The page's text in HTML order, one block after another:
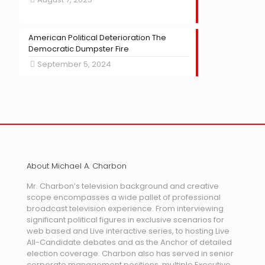
American Political Deterioration The
Democratic Dumpster Fire
September 5, 2024
About Michael A. Charbon
Mr. Charbon’s television background and creative
scope encompasses a wide pallet of professional
broadcast television experience. From interviewing
significant political figures in exclusive scenarios for
web based and Live interactive series, to hosting Live
All-Candidate debates and as the Anchor of detailed
election coverage. Charbon also has served in senior